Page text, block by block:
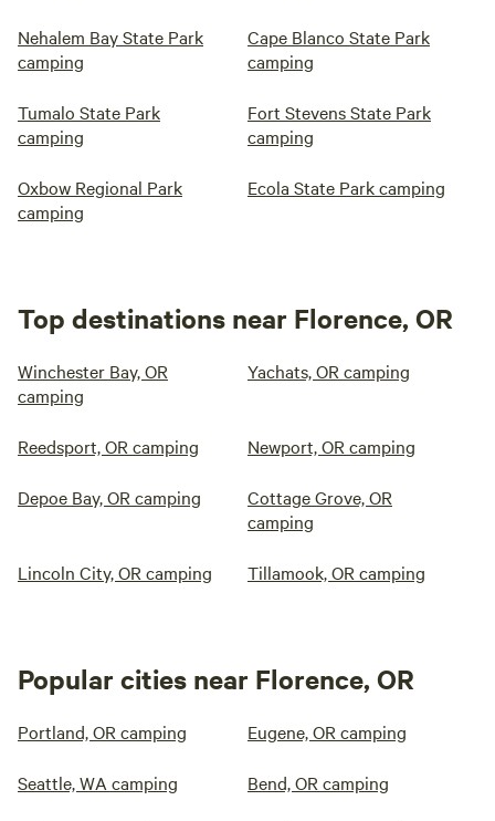
Nehalem Bay State Park
camping
Cape Blanco State Park
camping
Tumalo State Park
camping
Fort Stevens State Park
camping
Oxbow Regional Park
camping
Ecola State Park camping
Top destinations near Florence, OR
Winchester Bay, OR
camping
Yachats, OR camping
Reedsport, OR camping Newport, OR camping
Depoe Bay, OR camping
Cottage Grove, OR
camping
Lincoln City, OR camping Tillamook, OR camping
Popular cities near Florence, OR
Portland, OR camping Eugene, OR camping
Seattle, WA camping Bend, OR camping